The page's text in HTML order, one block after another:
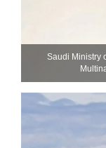
Saudi Ministry